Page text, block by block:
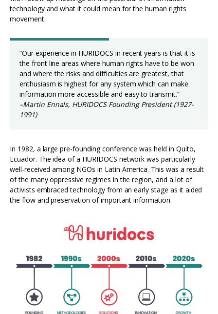
technology and what it could mean for the human rights
movement.
“Our experience in HURIDOCS in recent years is that it is
the front line areas where human rights have to be won
and where the risks and difficulties are greatest, that
enthusiasm is highest for any system which can make
information more accessible and easy to transmit.”
–Martin Ennals, HURIDOCS Founding President (1927-
1991)
In 1982, a large pre-founding conference was held in Quito,
Ecuador. The idea of a HURIDOCS network was particularly
well-received among NGOs in Latin America. This was a result
of the many oppressive regimes in the region, and a lot of
activists embraced technology from an early stage as it aided
the flow and preservation of important information.